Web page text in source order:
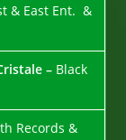
& East Ent. &
– Black
Records &